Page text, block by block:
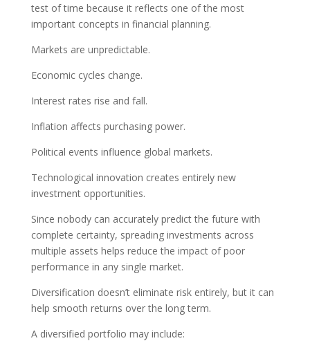
test of time because it reflects one of the most
important concepts in financial planning.
Markets are unpredictable.
Economic cycles change.
Interest rates rise and fall.
Inflation affects purchasing power.
Political events influence global markets.
Technological innovation creates entirely new
investment opportunities.
Since nobody can accurately predict the future with
complete certainty, spreading investments across
multiple assets helps reduce the impact of poor
performance in any single market.
Diversification doesn’t eliminate risk entirely, but it can
help smooth returns over the long term.
A diversified portfolio may include: